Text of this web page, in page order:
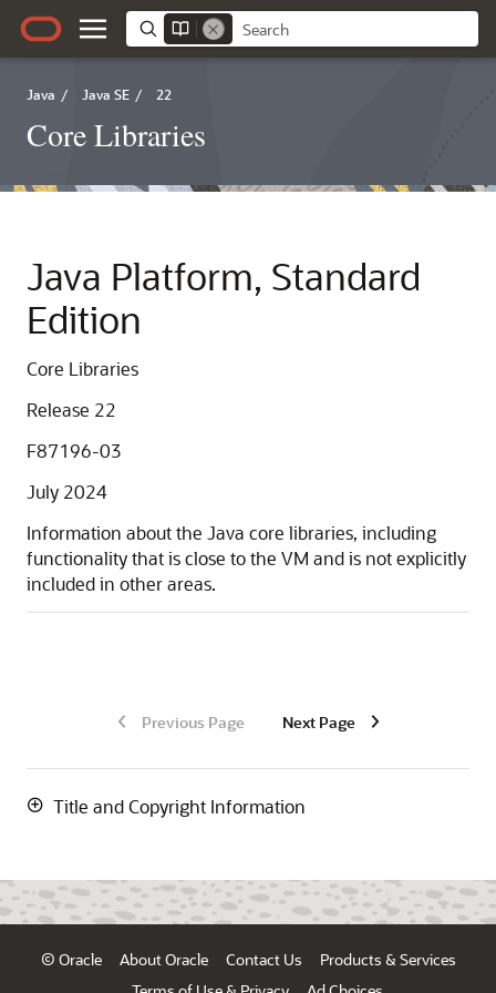
Java / Java SE / 22
Core Libraries
Java Platform, Standard
Edition
Core Libraries
Release 22
F87196-03
July 2024
Information about the Java core libraries, including
functionality that is close to the VM and is not explicitly
included in other areas.
Previous Page Next Page
Title and Copyright Information
© Oracle About Oracle Contact Us
Products & Services